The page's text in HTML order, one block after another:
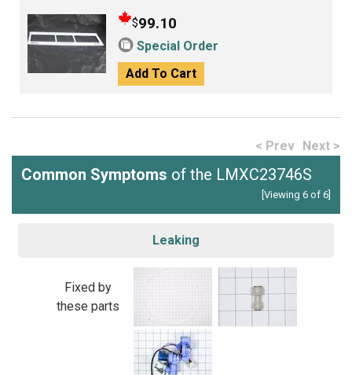
$99.10
Special Order
Add To Cart
< Prev Next >
Common Symptoms of the LMXC23746S
[Viewing 6 of 6]
Leaking
Fixed by
these parts